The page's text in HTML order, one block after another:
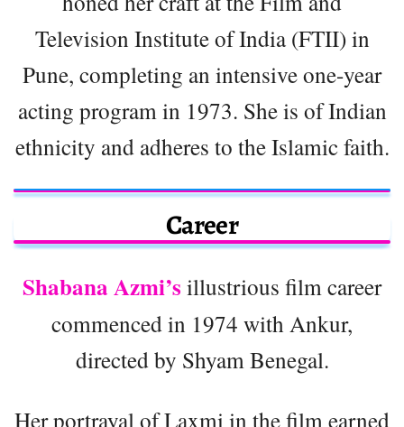
Television Institute of India (FTII) in
Pune, completing an intensive one-year
acting program in 1973. She is of Indian
ethnicity and adheres to the Islamic faith.
Career
Shabana Azmi’s illustrious film career
commenced in 1974 with Ankur,
directed by Shyam Benegal.
Her portrayal of Laxmi in the film earned